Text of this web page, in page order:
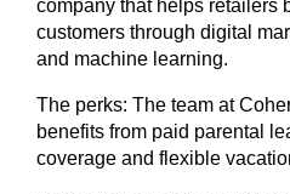
company that helps retailers
customers through digital
and machine learning.
The perks: The team at
benefits from paid parental
coverage and flexible